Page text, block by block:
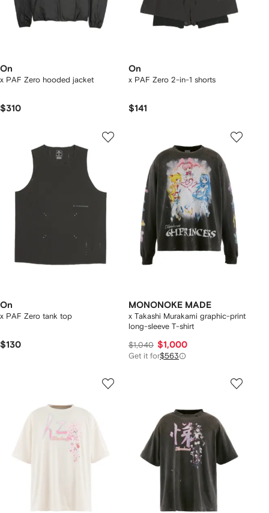
On
x PAF Zero hooded jacket
$310
On
x PAF Zero 2-in-1 shorts
$141
On
x PAF Zero tank top
$130
MONONOKE MADE
x Takashi Murakami graphic-print
long-sleeve T-shirt
$1,040 $1,000
Get it for$563